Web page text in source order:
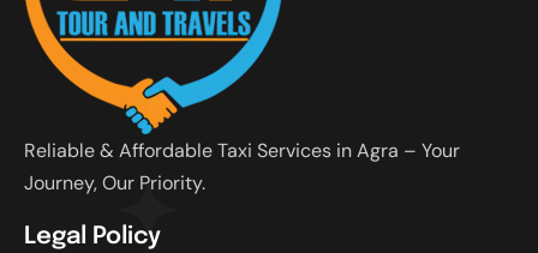
Reliable & Affordable Taxi Services in Agra – Your
Journey, Our Priority.
Legal Policy